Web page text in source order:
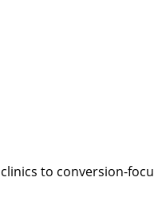
to conversion-